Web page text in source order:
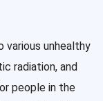
unhealthy
radiation, and
people in the